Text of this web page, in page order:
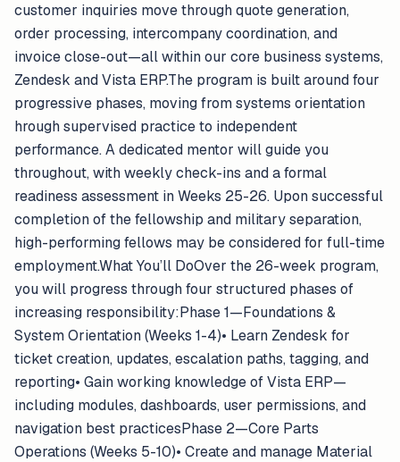
customer inquiries move through quote generation,
order processing, intercompany coordination, and
invoice close-out—all within our core business systems,
Zendesk and Vista ERP.The program is built around four
progressive phases, moving from systems orientation
hrough supervised practice to independent
performance. A dedicated mentor will guide you
throughout, with weekly check-ins and a formal
readiness assessment in Weeks 25-26. Upon successful
completion of the fellowship and military separation,
high-performing fellows may be considered for full-time
employment.What You’ll DoOver the 26-week program,
you will progress through four structured phases of
increasing responsibility:Phase 1—Foundations &
System Orientation (Weeks 1-4)• Learn Zendesk for
ticket creation, updates, escalation paths, tagging, and
reporting• Gain working knowledge of Vista ERP—
including modules, dashboards, user permissions, and
navigation best practicesPhase 2—Core Parts
Operations (Weeks 5-10)• Create and manage Material